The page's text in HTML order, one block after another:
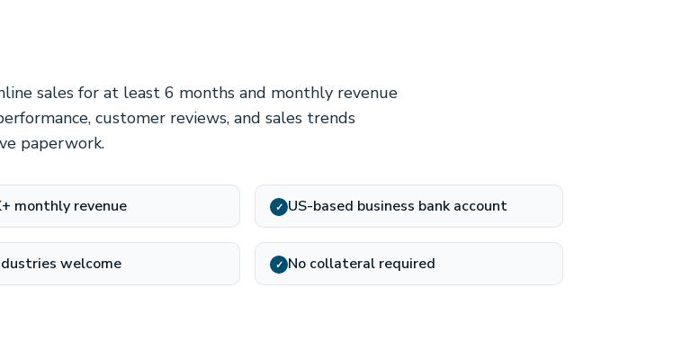
sales for at least 6 months and monthly revenue
customer reviews, and sales trends
paperwork.
monthly revenue ✓ US-based business bank account
welcome ✓ No collateral required